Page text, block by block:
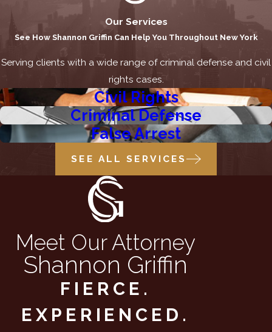
Our Services
See How Shannon Griffin Can Help You Throughout New York
Serving clients with a wide range of criminal defense and civil
rights cases.
Civil Rights
Criminal Defense
False Arrest
SEE ALL SERVICES
Meet Our Attorney
Shannon Griffin
FIERCE.
EXPERIENCED.